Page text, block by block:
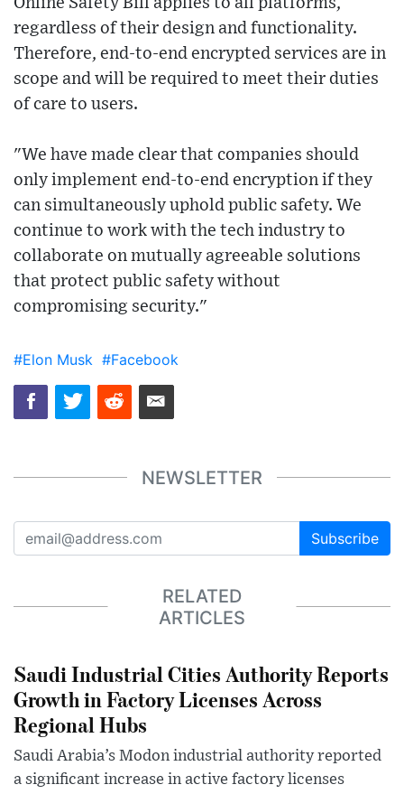
regardless of their design and functionality.
Therefore, end-to-end encrypted services are in
scope and will be required to meet their duties
of care to users.
"We have made clear that companies should
only implement end-to-end encryption if they
can simultaneously uphold public safety. We
continue to work with the tech industry to
collaborate on mutually agreeable solutions
that protect public safety without
compromising security."
#Elon Musk #Facebook
NEWSLETTER
Subscribe
RELATED
ARTICLES
Saudi Industrial Cities Authority Reports
Growth in Factory Licenses Across
Regional Hubs
Saudi Arabia’s Modon industrial authority reported
a significant increase in active factory licenses